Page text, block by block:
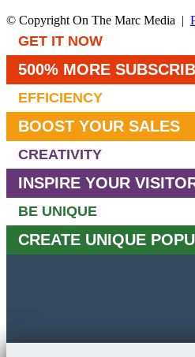
© Copyright On The Marc Media |
GET IT NOW
500% MORE
EFFICIENCY
BOOST YOUR SALES
CREATIVITY
INSPIRE YOUR
BE UNIQUE
CREATE UNIQUE